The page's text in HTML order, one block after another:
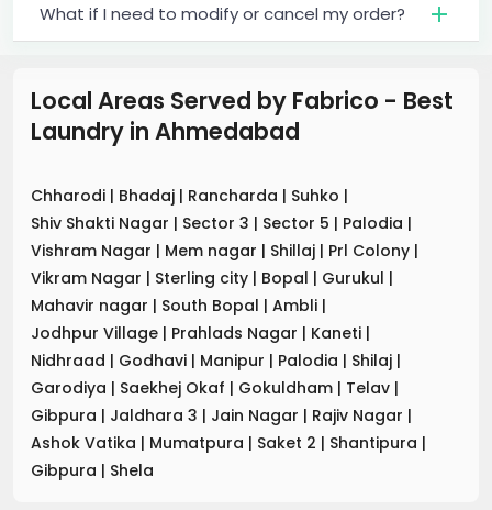
What if I need to modify or cancel my order?
Local Areas Served by Fabrico - Best
Laundry in Ahmedabad
Chharodi | Bhadaj | Rancharda | Suhko |
Shiv Shakti Nagar | Sector 3 | Sector 5 | Palodia |
Vishram Nagar | Mem nagar | Shillaj | Prl Colony |
Vikram Nagar | Sterling city | Bopal | Gurukul |
Mahavir nagar | South Bopal | Ambli |
Jodhpur Village | Prahlads Nagar | Kaneti |
Nidhraad | Godhavi | Manipur | Palodia | Shilaj |
Garodiya | Saekhej Okaf | Gokuldham | Telav |
Gibpura | Jaldhara 3 | Jain Nagar | Rajiv Nagar |
Ashok Vatika | Mumatpura | Saket 2 | Shantipura |
Gibpura | Shela